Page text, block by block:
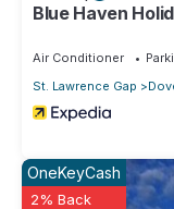
Blue Haven
Air Conditioner
St. Lawrence Gap
OneKeyCash
2% Back